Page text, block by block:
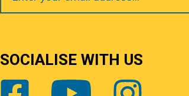
SOCIALISE WITH US